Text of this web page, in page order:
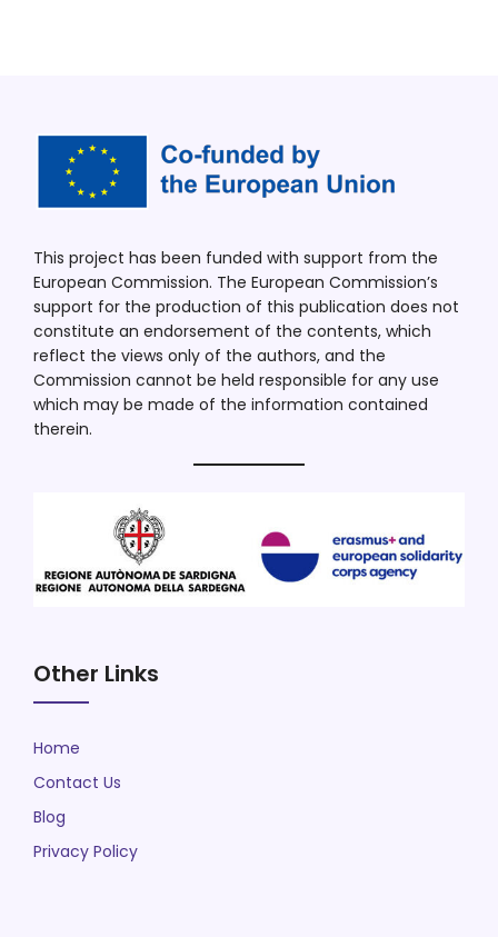
This project has been funded with support from the
European Commission. The European Commission’s
support for the production of this publication does not
constitute an endorsement of the contents, which
reflect the views only of the authors, and the
Commission cannot be held responsible for any use
which may be made of the information contained
therein.
Other Links
Home
Contact Us
Blog
Privacy Policy